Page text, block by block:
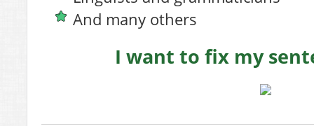
And many others
I want to fix my